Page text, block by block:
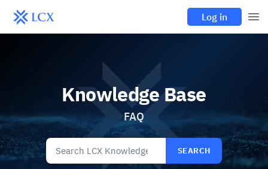
Log in
Knowledge Base
FAQ
SEARCH